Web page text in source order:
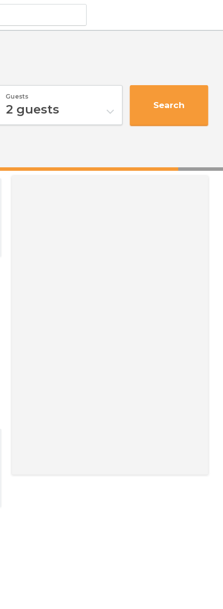
Guests
2 guests Search